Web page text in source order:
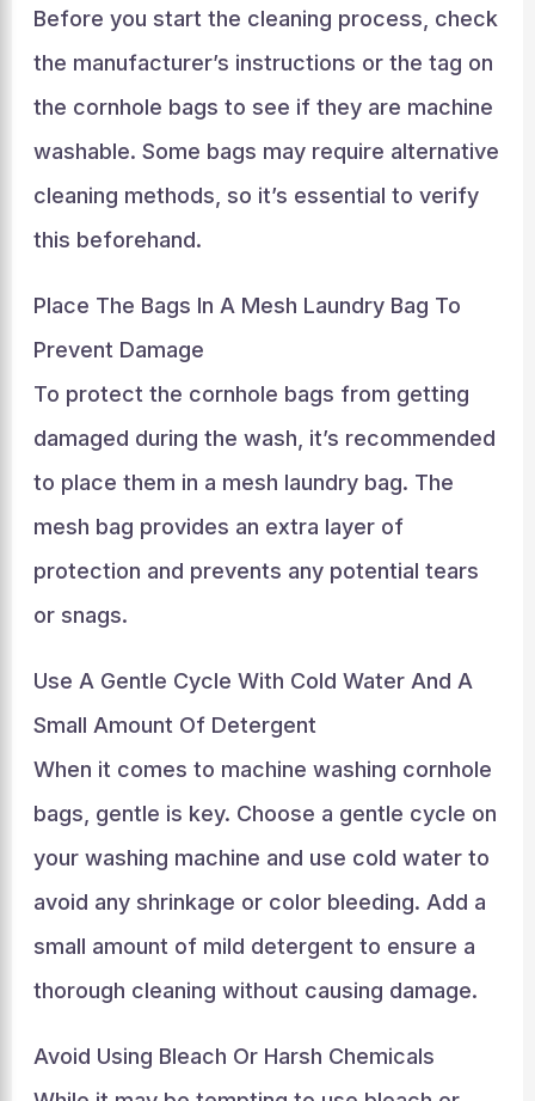
Before you start the cleaning process, check
the manufacturer’s instructions or the tag on
the cornhole bags to see if they are machine
washable. Some bags may require alternative
cleaning methods, so it’s essential to verify
this beforehand.
Place The Bags In A Mesh Laundry Bag To
Prevent Damage
To protect the cornhole bags from getting
damaged during the wash, it’s recommended
to place them in a mesh laundry bag. The
mesh bag provides an extra layer of
protection and prevents any potential tears
or snags.
Use A Gentle Cycle With Cold Water And A
Small Amount Of Detergent
When it comes to machine washing cornhole
bags, gentle is key. Choose a gentle cycle on
your washing machine and use cold water to
avoid any shrinkage or color bleeding. Add a
small amount of mild detergent to ensure a
thorough cleaning without causing damage.
Avoid Using Bleach Or Harsh Chemicals